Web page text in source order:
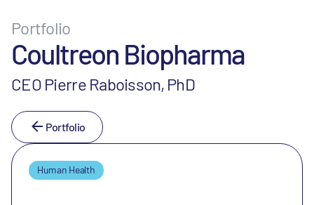
Portfolio
Coultreon Biopharma
CEO Pierre Raboisson, PhD
Portfolio
Human Health